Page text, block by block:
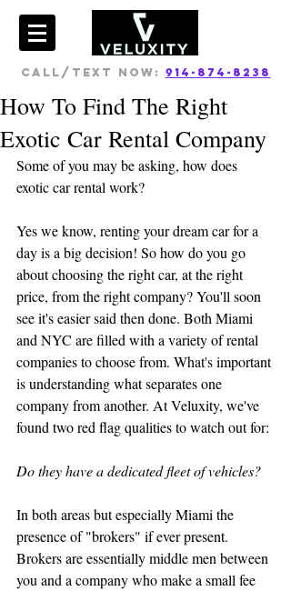
CALL/TEXT NOW: 914-874-8238
How To Find The Right
Exotic Car Rental Company
Some of you may be asking, how does
exotic car rental work?
Yes we know, renting your dream car for a
day is a big decision! So how do you go
about choosing the right car, at the right
price, from the right company? You'll soon
see it's easier said then done. Both Miami
and NYC are filled with a variety of rental
companies to choose from. What's important
is understanding what separates one
company from another. At Veluxity, we've
found two red flag qualities to watch out for:
Do they have a dedicated fleet of vehicles?
In both areas but especially Miami the
presence of "brokers" if ever present.
Brokers are essentially middle men between
you and a company who make a small fee